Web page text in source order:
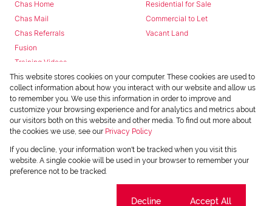
Chas Home
Chas Mail
Chas Referrals
Fusion
Training Videos
Install Android App
Install Iphone App
Access C3 System
Chas Webstore
Residential for Sale
Commercial to Let
Vacant Land
This website stores cookies on your computer. These cookies are used to
collect information about how you interact with our website and allow us
to remember you. We use this information in order to improve and
customize your browsing experience and for analytics and metrics about
our visitors both on this website and other media. To find out more about
the cookies we use, see our Privacy Policy
If you decline, your information won't be tracked when you visit this
website. A single cookie will be used in your browser to remember your
preference not to be tracked.
Decline Accept All